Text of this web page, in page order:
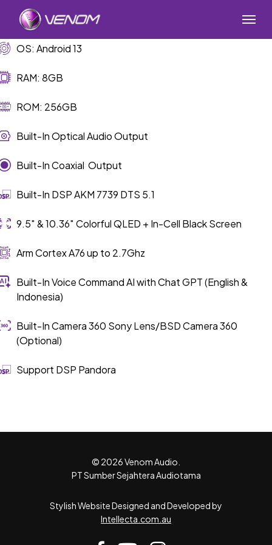
content
Menu
OS: Android 13
RAM: 8GB
ROM: 256GB
Built-In Optical Audio Output
Built-In Coaxial Output
Built-In DSP AKM 7739 DTS 5.1
9.5″ & 10.36″ Colorful QLED + In-Cell Black Screen
Arm Cortex A76 up to 2.7Ghz
Built-In Voice Command AI with Chat GPT (English &
Indonesia)
Built-In Camera 360 Sony Lens/BSD Camera 360
(Optional)
Support DSP Pandora
© 2026 Venom Audio.
PT Sumber Sejahtera Audiotama
Stylish Website Designed and Developed by
Intellecta.com.au